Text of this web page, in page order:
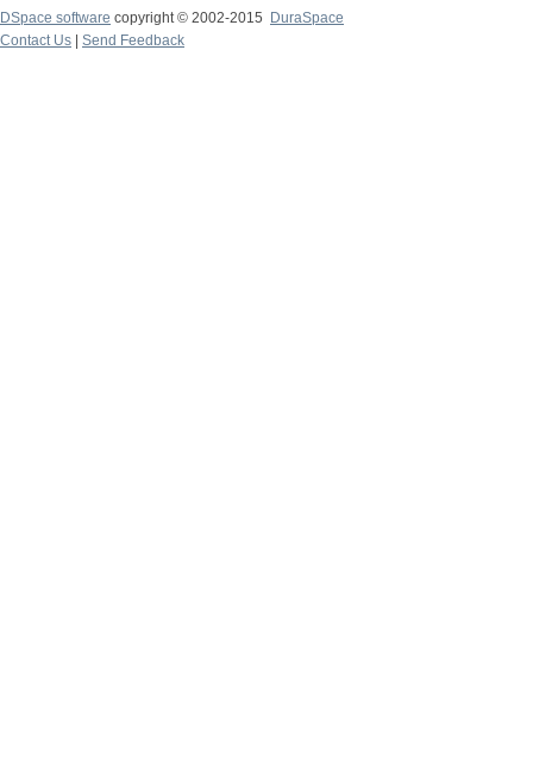
DSpace software copyright © 2002-2015
DuraSpace
Contact Us
Send Feedback